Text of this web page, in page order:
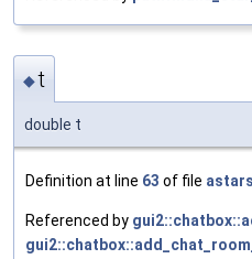
◆t
double t
Definition at line 63 of file
Referenced by